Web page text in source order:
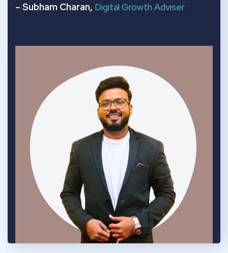
– Subham Charan, Digital Growth Adviser